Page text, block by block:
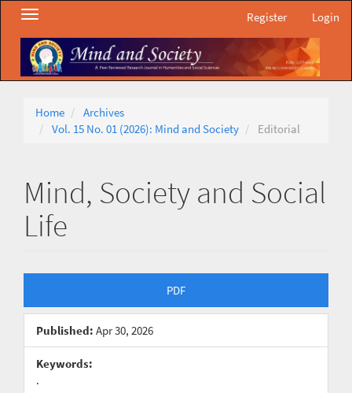
Main
Navigation
Main
Content
Sidebar
Register Login
Toggle
Home
Archives
Vol. 15 No. 01 (2026): Mind and Society
Editorial
Mind, Society and Social
Life
Sidebar
PDF
Published: Apr 30, 2026
Keywords:
.